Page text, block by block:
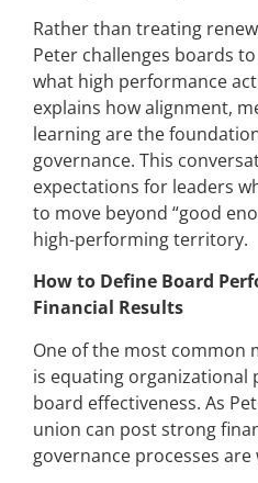
Rather than treating
Peter challenges boards
what high performance
explains how alignment,
learning are the
governance. This
expectations for leaders
to move beyond “good
high-performing territory.
How to Define Board
Financial Results
One of the most common
is equating organizational
board effectiveness. As
union can post strong
governance processes